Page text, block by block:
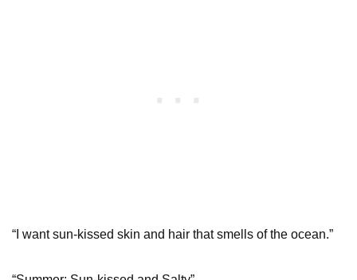
“I want sun-kissed skin and hair that smells of the ocean.”